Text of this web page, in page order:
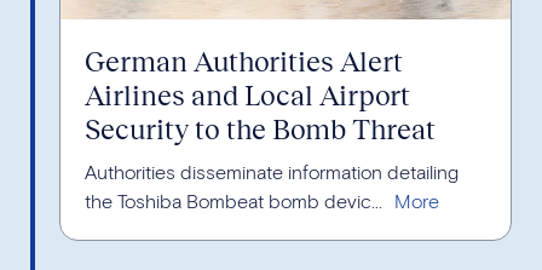
German Authorities Alert
Airlines and Local Airport
Security to the Bomb Threat
Authorities disseminate information detailing
the Toshiba Bombeat bomb devic...